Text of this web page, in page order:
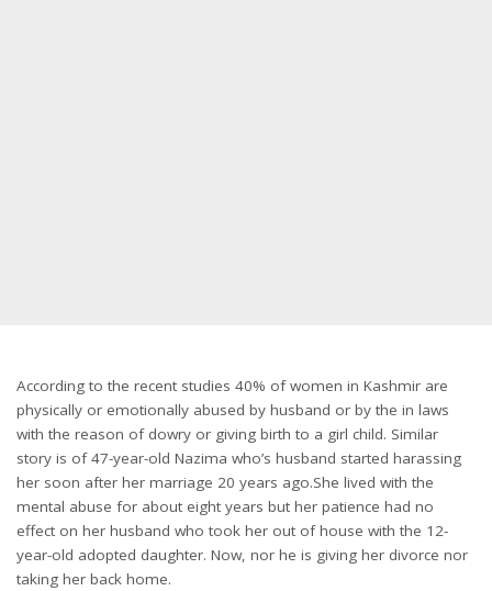
According to the recent studies 40% of women in Kashmir are
physically or emotionally abused by husband or by the in laws
with the reason of dowry or giving birth to a girl child. Similar
story is of 47-year-old Nazima who’s husband started harassing
her soon after her marriage 20 years ago.She lived with the
mental abuse for about eight years but her patience had no
effect on her husband who took her out of house with the 12-
year-old adopted daughter. Now, nor he is giving her divorce nor
taking her back home.